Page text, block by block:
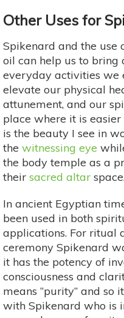
Other Uses for
Spikenard and the use
oil can help us to bring
everyday activities we
elevate our physical
attunement, and our
place where it is
is the beauty I see in
the witnessing eye
the body temple as a
their sacred altar
In ancient Egyptian
been used in both
applications. For ritual
ceremony Spikenard
it has the potency of
consciousness and
means “purity” and so
with Spikenard who is